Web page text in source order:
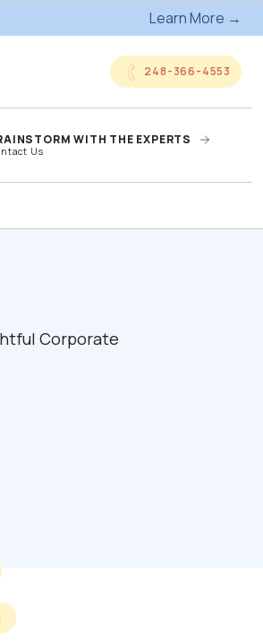
Learn More →
248-366-4553
WITH THE EXPERTS
Us